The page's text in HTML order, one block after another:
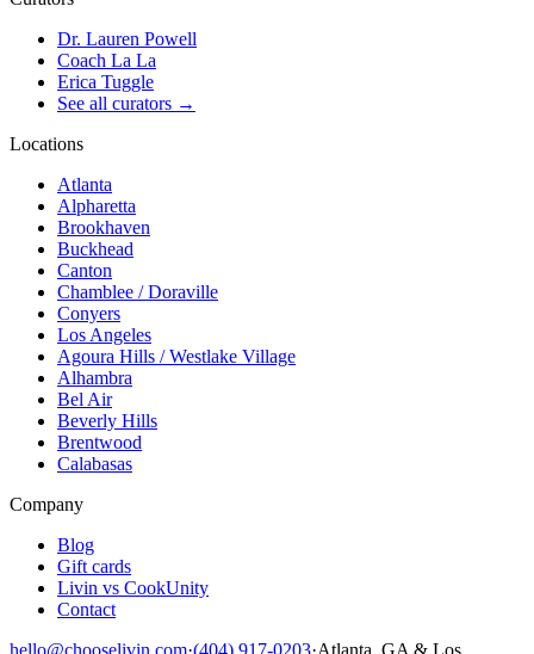
Dr. Lauren Powell
Coach La La
Erica Tuggle
See all curators →
Locations
Atlanta
Alpharetta
Brookhaven
Buckhead
Canton
Chamblee / Doraville
Conyers
Los Angeles
Agoura Hills / Westlake Village
Alhambra
Bel Air
Beverly Hills
Brentwood
Calabasas
Company
Blog
Gift cards
Livin vs CookUnity
Contact